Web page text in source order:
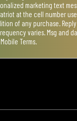
marketing text
at the cell number
of any purchase. Reply
varies. Msg and
Terms.